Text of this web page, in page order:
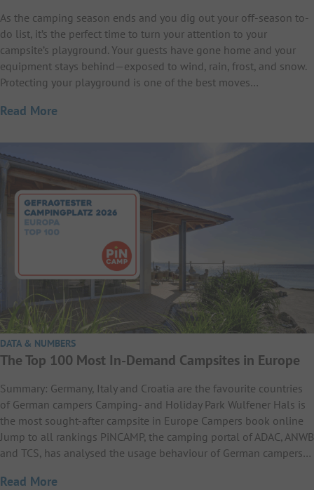
As the camping season ends and you dig out your off-season to-
do list, it’s the perfect time to turn your attention to your
campsite’s playground. Your guests have gone home and your
equipment stays behind—exposed to wind, rain, frost, and snow.
Protecting your playground is one of the best moves…
Read More
DATA & NUMBERS
The Top 100 Most In-Demand Campsites in Europe
Summary: Germany, Italy and Croatia are the favourite countries
of German campers Camping- and Holiday Park Wulfener Hals is
the most sought-after campsite in Europe Campers book online
Jump to all rankings PiNCAMP, the camping portal of ADAC, ANWB
and TCS, has analysed the usage behaviour of German campers…
Read More